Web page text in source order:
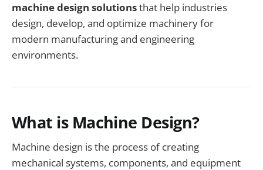
machine design solutionsthat help industries
design, develop, and optimize machinery for
modern manufacturing and engineering
environments.
What is Machine Design?
Machine design is the process of creating
mechanical systems, components, and equipment